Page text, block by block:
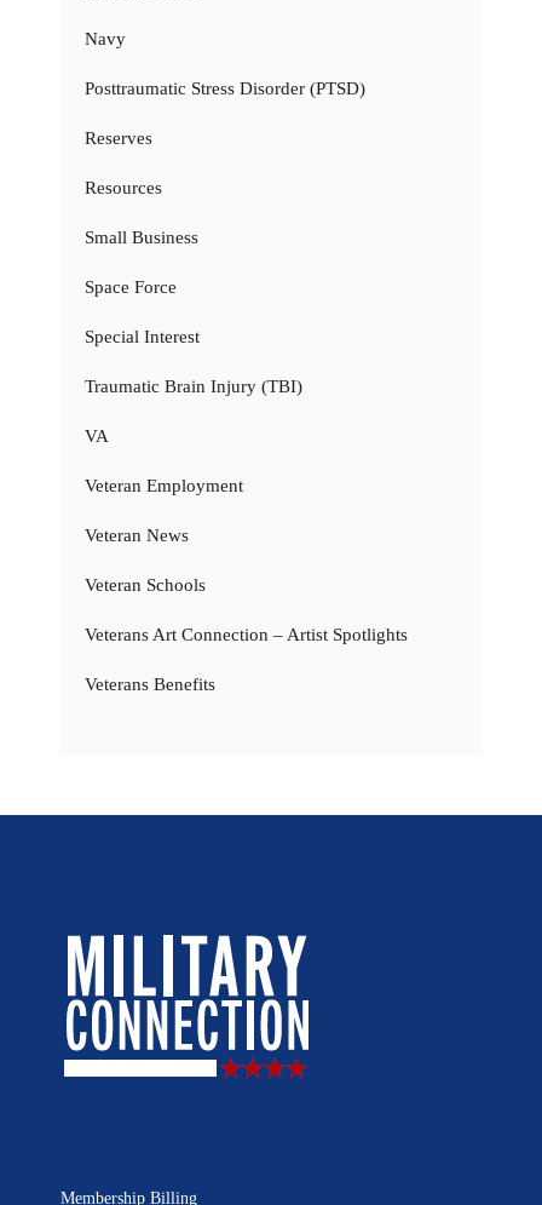
Navy
Posttraumatic Stress Disorder (PTSD)
Reserves
Resources
Small Business
Space Force
Special Interest
Traumatic Brain Injury (TBI)
VA
Veteran Employment
Veteran News
Veteran Schools
Veterans Art Connection – Artist Spotlights
Veterans Benefits
Membership Billing